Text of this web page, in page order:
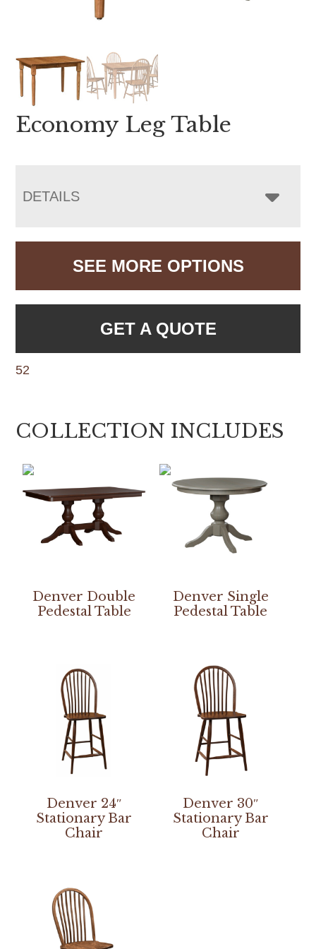
Economy Leg Table
DETAILS
SEE MORE OPTIONS
GET A QUOTE
52
COLLECTION INCLUDES
Denver Double
Pedestal Table
Denver Single
Pedestal Table
Denver 24″
Stationary Bar
Chair
Denver 30″
Stationary Bar
Chair